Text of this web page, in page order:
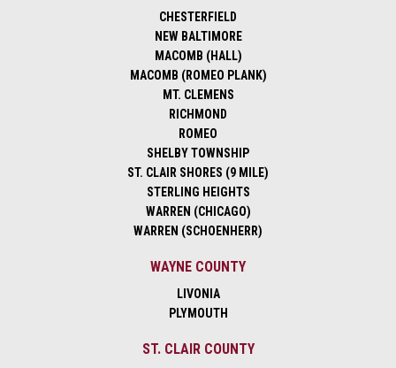
CHESTERFIELD
NEW BALTIMORE
MACOMB (HALL)
MACOMB (ROMEO PLANK)
MT. CLEMENS
RICHMOND
ROMEO
SHELBY TOWNSHIP
ST. CLAIR SHORES (9 MILE)
STERLING HEIGHTS
WARREN (CHICAGO)
WARREN (SCHOENHERR)
WAYNE COUNTY
LIVONIA
PLYMOUTH
ST. CLAIR COUNTY